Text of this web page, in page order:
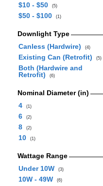
$10 - $50
(5)
$50 - $100 (1)
Downlight Type
Canless (Hardwire)
(4)
Existing Can (Retrofit) (5)
Both (Hardwire and
Retrofit)
(6)
Nominal Diameter (in)
4
(1)
6 (2)
8 (2)
10 (1)
Wattage Range
Under 10W
(3)
10W - 49W (6)